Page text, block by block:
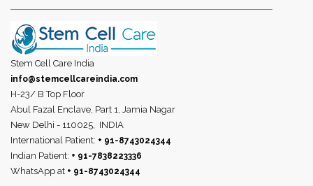
Stem Cell Care India
info@stemcellcareindia.com
H-23/ B Top Floor
Abul Fazal Enclave, Part 1, Jamia Nagar
New Delhi - 110025, INDIA
International Patient: + 91-8743024344
Indian Patient: + 91-7838223336
WhatsApp at + 91-8743024344